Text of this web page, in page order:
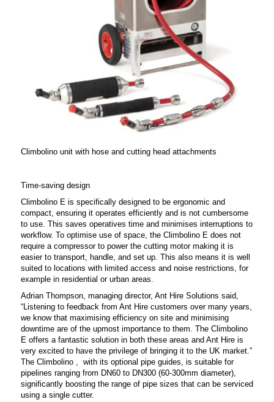
Climbolino unit with hose and cutting head attachments
Time-saving design
Climbolino E is specifically designed to be ergonomic and
compact, ensuring it operates efficiently and is not cumbersome
to use. This saves operatives time and minimises interruptions to
workflow. To optimise use of space, the Climbolino E does not
require a compressor to power the cutting motor making it is
easier to transport, handle, and set up. This also means it is well
suited to locations with limited access and noise restrictions, for
example in residential or urban areas.
Adrian Thompson, managing director, Ant Hire Solutions said,
“Listening to feedback from Ant Hire customers over many years,
we know that maximising efficiency on site and minimising
downtime are of the upmost importance to them. The Climbolino
E offers a fantastic solution in both these areas and Ant Hire is
very excited to have the privilege of bringing it to the UK market.”
The Climbolino , with its optional pipe guides, is suitable for
pipelines ranging from DN60 to DN300 (60-300mm diameter),
significantly boosting the range of pipe sizes that can be serviced
using a single cutter.